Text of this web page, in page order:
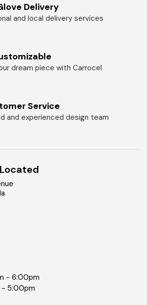
Delivery
and local delivery services
dream piece with Carrocel
Service
and experienced design team
- 6:00pm
- 5:00pm